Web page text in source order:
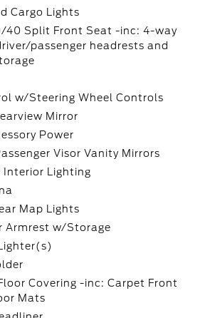
Cargo Lights
Split Front Seat -inc: 4-way
passenger headrests and
w/Steering Wheel Controls
Mirror
Power
Visor Vanity Mirrors
Interior Lighting
Map Lights
Armrest w/Storage
Covering -inc: Carpet Front
Mats